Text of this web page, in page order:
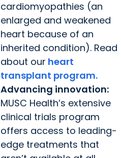
cardiomyopathies (an
enlarged and weakened
heart because of an
inherited condition). Read
about our heart
transplant program.
Advancing innovation:
MUSC Health’s extensive
clinical trials program
offers access to leading-
edge treatments that